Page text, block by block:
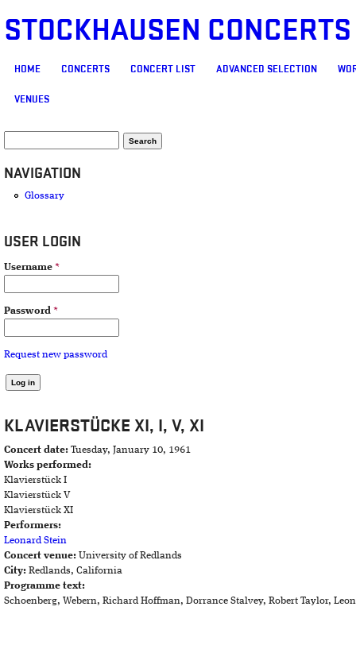
STOCKHAUSEN
MAIN MENU
HOME CONCERTS CONCERT LIST ADVANCED SELECTION
VENUES
SEARCH FORM
NAVIGATION
Glossary
USER LOGIN
Username *
Password *
Request new password
KLAVIERSTÜCKE XI, I, V, XI
Concert date: Tuesday, January 10, 1961
Works performed:
Klavierstück I
Klavierstück V
Klavierstück XI
Performers:
Leonard Stein
Concert venue: University of Redlands
City: Redlands, California
Programme text:
Schoenberg, Webern, Richard Hoffman, Dorrance Stalvey, Robert Taylor,